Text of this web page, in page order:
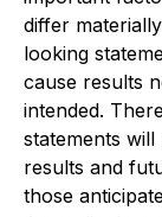
differ
looking
cause results
intended.
statements
results and
those